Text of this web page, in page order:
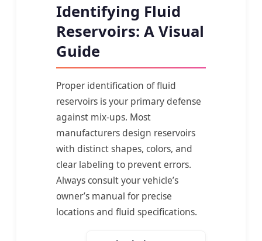
Identifying Fluid
Reservoirs: A Visual
Guide
Proper identification of fluid
reservoirs is your primary defense
against mix-ups. Most
manufacturers design reservoirs
with distinct shapes, colors, and
clear labeling to prevent errors.
Always consult your vehicle’s
owner’s manual for precise
locations and fluid specifications.